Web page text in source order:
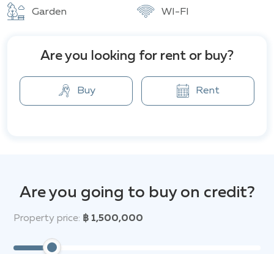
enthusiasts, there's a modern gym equipped with all
necessary facilities.
surveillance system, and key card access ensure peace
ample parking spaces, including covered parking,
making it even more convenient for car owners.
Pattaya Beach, the largest shopping and
to the proximity to international schools such as
Garden WI-FI
Are you looking for rent or buy?
Buy Rent
Are you going to buy on credit?
Property price: ฿ 1,500,000